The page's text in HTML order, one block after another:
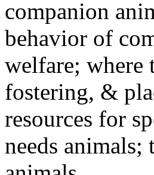
companion
behavior of
welfare; where
fostering, &
resources for
needs animals;